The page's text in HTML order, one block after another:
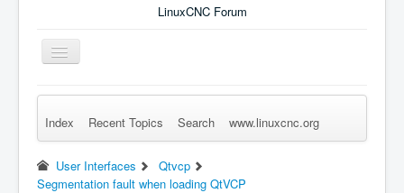
LinuxCNC Forum
Toggle
Navigation
Remember Me Log in Forgot Login? Sign up
Index Recent Topics Search www.linuxcnc.org
User Interfaces
Qtvcp
Segmentation fault when loading QtVCP